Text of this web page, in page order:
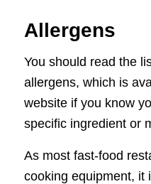
Allergens
You should read the
allergens, which is
website if you know
specific ingredient or
As most fast-food
cooking equipment, it